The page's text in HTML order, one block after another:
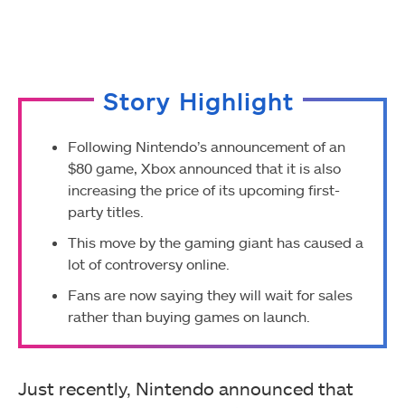
Story Highlight
Following Nintendo’s announcement of an
$80 game, Xbox announced that it is also
increasing the price of its upcoming first-
party titles.
This move by the gaming giant has caused a
lot of controversy online.
Fans are now saying they will wait for sales
rather than buying games on launch.
Just recently, Nintendo announced that